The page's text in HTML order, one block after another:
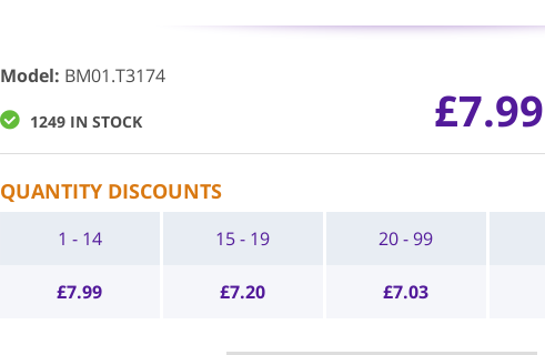
Model: BM01.T3174
1249 IN STOCK £7.99
QUANTITY DISCOUNTS
1 - 14
£7.99
15 - 19
£7.20
20 - 99
£7.03